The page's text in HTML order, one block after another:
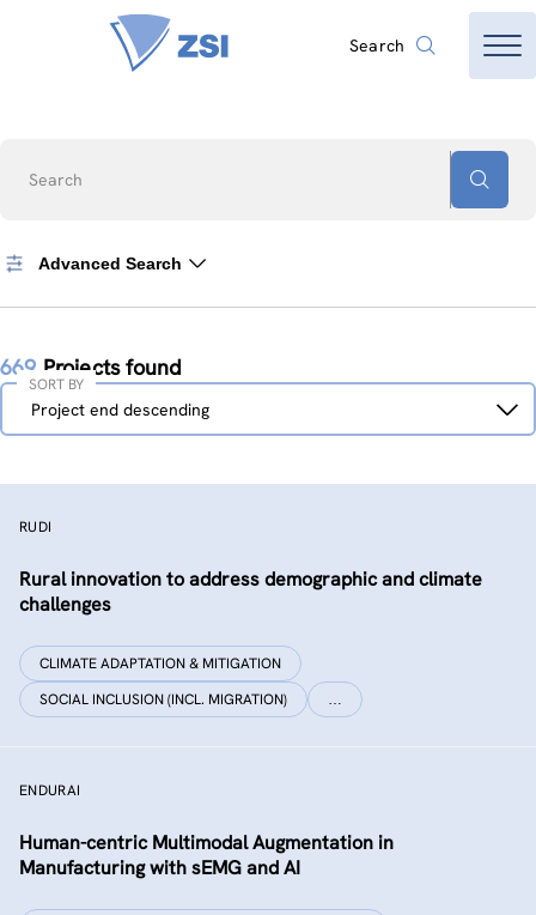
Search
Search
Advanced Search
669 Projects found
Sort
Project end descending
SORT BY
RUDI
Rural innovation to address demographic and climate
challenges
CLIMATE ADAPTATION & MITIGATION
SOCIAL INCLUSION (INCL. MIGRATION)
…
ENDURAI
Human-centric Multimodal Augmentation in
Manufacturing with sEMG and AI